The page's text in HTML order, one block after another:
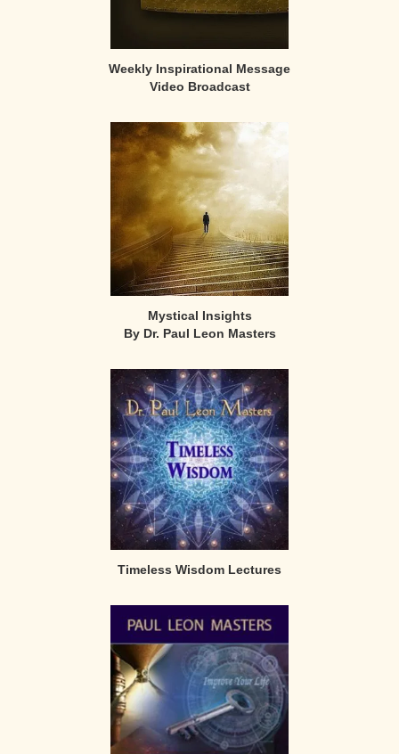
Weekly Inspirational Message
Video Broadcast
Mystical Insights
By Dr. Paul Leon Masters
Timeless Wisdom Lectures